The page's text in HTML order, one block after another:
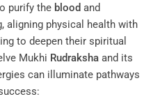
purify the blood and
aligning physical health with
to deepen their spiritual
Mukhi Rudraksha and its
can illuminate pathways